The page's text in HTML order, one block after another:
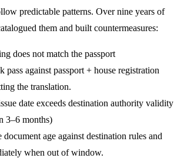
predictable patterns. Over nine years of
them and built countermeasures:
does not match the passport
pass against passport + house registration
the translation.
date exceeds destination authority validity
3–6 months)
document age against destination rules and
when out of window.